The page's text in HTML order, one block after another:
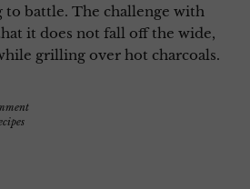
to battle. The challenge with
it does not fall off the wide,
grilling over hot charcoals.